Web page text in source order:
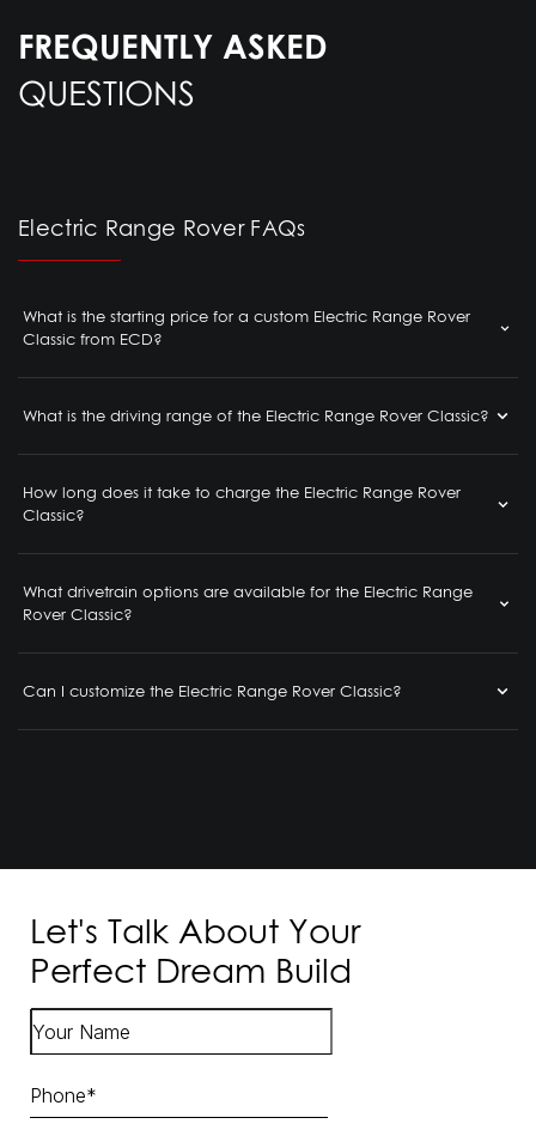
FREQUENTLY ASKED
QUESTIONS
Electric Range Rover FAQs
What is the starting price for a custom Electric Range Rover
Classic from ECD?
What is the driving range of the Electric Range Rover Classic?
How long does it take to charge the Electric Range Rover
Classic?
What drivetrain options are available for the Electric Range
Rover Classic?
Can I customize the Electric Range Rover Classic?
Let's Talk About Your
Perfect Dream Build